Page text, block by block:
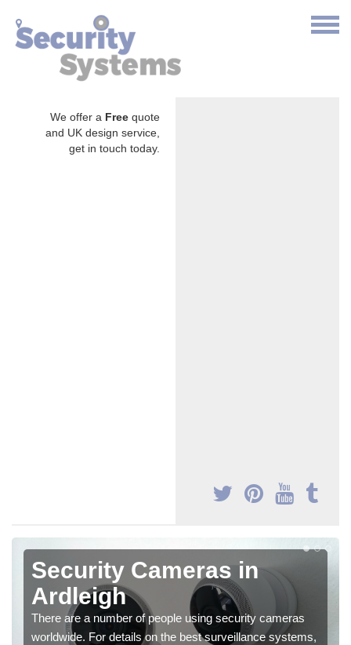
We offer a Free quote
and UK design service,
get in touch today.
Security Cameras in
Ardleigh
There are a number of people using security cameras
worldwide. For details on the best surveillance systems,